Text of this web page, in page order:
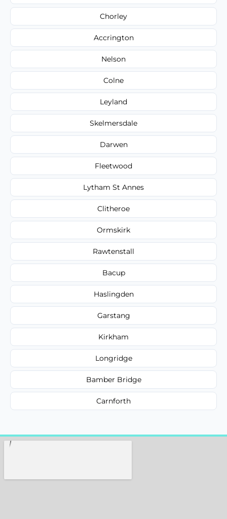
Chorley
Accrington
Nelson
Colne
Leyland
Skelmersdale
Darwen
Fleetwood
Lytham St Annes
Clitheroe
Ormskirk
Rawtenstall
Bacup
Haslingden
Garstang
Kirkham
Longridge
Bamber Bridge
Carnforth